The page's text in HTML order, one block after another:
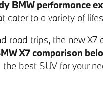
BMW performance
cater to a variety of
road trips, the new X7
X7 comparison
best SUV for your